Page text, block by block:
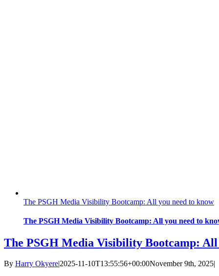
The PSGH Media Visibility Bootcamp: All you need to know
The PSGH Media Visibility Bootcamp: All you need to
The PSGH Media Visibility Bootcamp: All
By Harry Okyere|2025-11-10T13:55:56+00:00November 9th, 2025|